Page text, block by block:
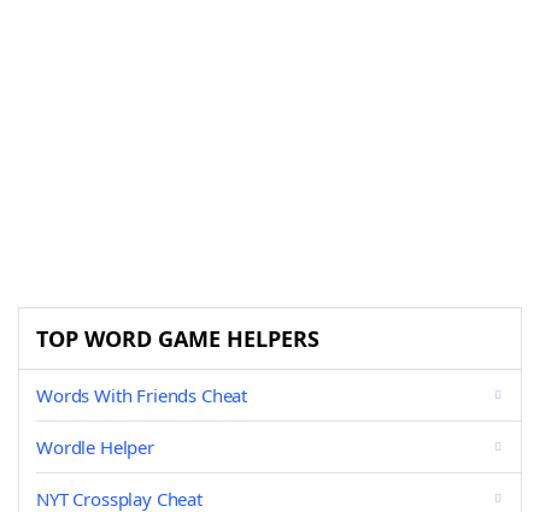
TOP WORD GAME HELPERS
Words With Friends Cheat
Wordle Helper
NYT Crossplay Cheat